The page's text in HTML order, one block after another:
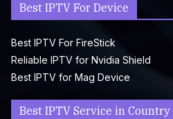
Best IPTV For Device
Best IPTV For FireStick
Reliable IPTV for Nvidia Shield
Best IPTV for Mag Device
Best IPTV Service in Country